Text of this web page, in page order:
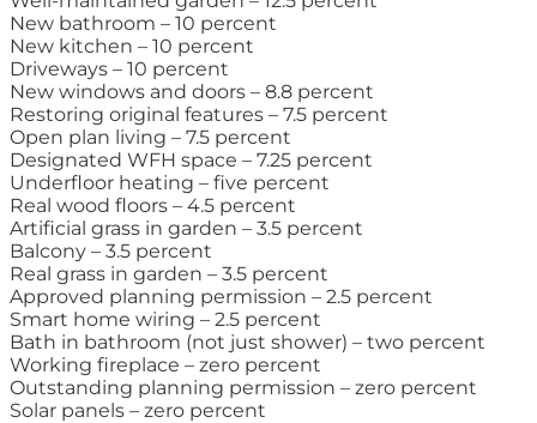
New bathroom – 10 percent
New kitchen – 10 percent
Driveways – 10 percent
New windows and doors – 8.8 percent
Restoring original features – 7.5 percent
Open plan living – 7.5 percent
Designated WFH space – 7.25 percent
Underfloor heating – five percent
Real wood floors – 4.5 percent
Artificial grass in garden – 3.5 percent
Balcony – 3.5 percent
Real grass in garden – 3.5 percent
Approved planning permission – 2.5 percent
Smart home wiring – 2.5 percent
Bath in bathroom (not just shower) – two percent
Working fireplace – zero percent
Outstanding planning permission – zero percent
Solar panels – zero percent